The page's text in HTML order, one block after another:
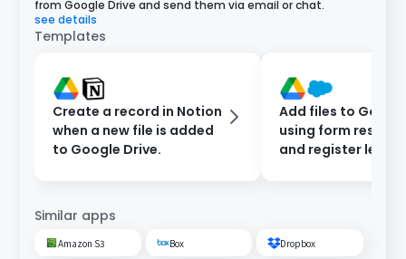
from Google Drive and send them via email or chat.
see details
Templates
Create a record in Notion
when a new file is added
to Google Drive.
Add files to
using form
and register leads
Similar apps
Amazon S3 Box Dropbox